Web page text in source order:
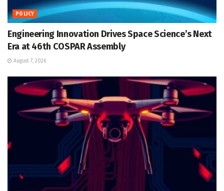
POLICY
Engineering Innovation Drives Space Science’s Next
Era at 46th COSPAR Assembly
August 7, 2026